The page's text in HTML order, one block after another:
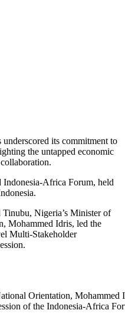
its commitment to
the untapped economic
Indonesia-Africa Forum, held
Nigeria’s Minister of
Mohammed Idris, led the
Multi-Stakeholder
Orientation, Mohammed
of the Indonesia-Africa